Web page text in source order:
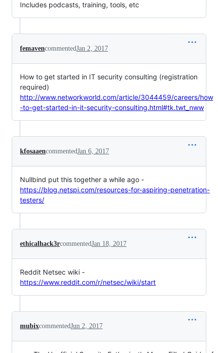
Includes podcasts, training, tools, etc
femavencommentedJan 2, 2017
How to get started in IT security consulting (registration
required)
http://www.networkworld.com/article/3044459/careers/how
-to-get-started-in-it-security-consulting.html#tk.twt_nww
kfosaaencommentedJan 6, 2017
Nullbind put this together a while ago -
https://blog.netspi.com/resources-for-aspiring-penetration-
testers/
ethicalhack3rcommentedJan 18, 2017
Reddit Netsec wiki -
https://www.reddit.com/r/netsec/wiki/start
mubixcommentedJun 2, 2017